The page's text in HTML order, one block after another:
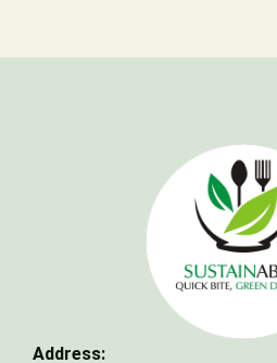
Address:
Make a